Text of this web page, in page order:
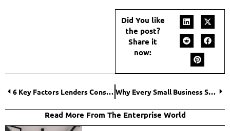
Did You like
the post?
Share it
now:
6 Key Factors Lenders Consider for Small Business Loans Why Every Small Business Should Invest in a Laser Cutter?
Read More From The Enterprise World